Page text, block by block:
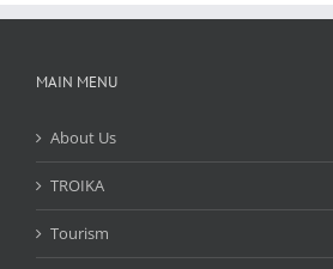
MAIN MENU
About Us
TROIKA
Tourism